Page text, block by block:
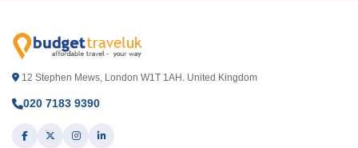
12 Stephen Mews, London W1T 1AH. United Kingdom
020 7183 9390